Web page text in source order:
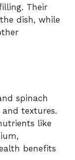
Their
dish, while
spinach
textures.
like
benefits